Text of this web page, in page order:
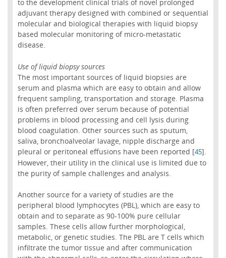
to the development clinical trials of novel prolonged
adjuvant therapy designed with combined or sequential
molecular and biological therapies with liquid biopsy
based molecular monitoring of micro-metastatic
disease.
Use of liquid biopsy sources
The most important sources of liquid biopsies are
serum and plasma which are easy to obtain and allow
frequent sampling, transportation and storage. Plasma
is often preferred over serum because of potential
problems in blood processing and cell lysis during
blood coagulation. Other sources such as sputum,
saliva, bronchoalveolar lavage, nipple discharge and
pleural or peritoneal effusions have been reported [45].
However, their utility in the clinical use is limited due to
the purity of sample challenges and analysis.
Another source for a variety of studies are the
peripheral blood lymphocytes (PBL), which are easy to
obtain and to separate as 90-100% pure cellular
samples. These cells allow further morphological,
metabolic, or genetic studies. The PBL are T cells which
infiltrate the tumor tissue and after communication